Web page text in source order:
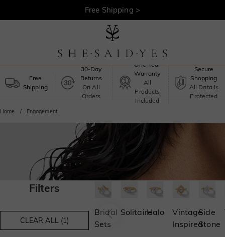
Free Shipping >
Free
Shipping
30-Day
Returns
On All
Orders
One-Year
Warranty
All
Products
Included
Secure
Shopping
All Data Is
Protected
Home Engagement
Filters
CLEAR ALL (1)
Bridal
Sets
SolitaireHalo
Vintage
Inspired
Side
Stone